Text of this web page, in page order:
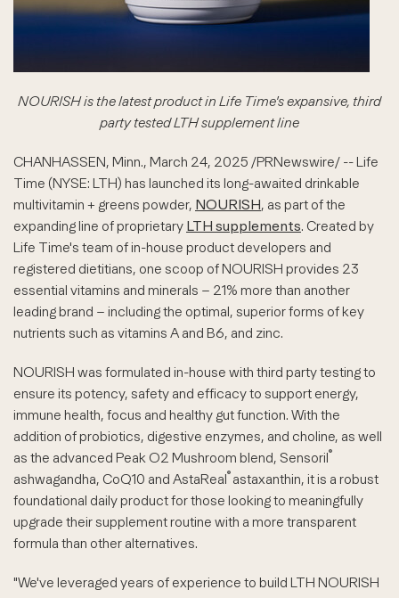
NOURISH is the latest product in Life Time's expansive, third
party tested LTH supplement line
CHANHASSEN, Minn., March 24, 2025 /PRNewswire/ -- Life
Time (NYSE: LTH) has launched its long-awaited drinkable
multivitamin + greens powder, NOURISH, as part of the
expanding line of proprietary LTH supplements. Created by
Life Time's team of in-house product developers and
registered dietitians, one scoop of NOURISH provides 23
essential vitamins and minerals – 21% more than another
leading brand – including the optimal, superior forms of key
nutrients such as vitamins A and B6, and zinc.
NOURISH was formulated in-house with third party testing to
ensure its potency, safety and efficacy to support energy,
immune health, focus and healthy gut function. With the
addition of probiotics, digestive enzymes, and choline, as well
as the advanced Peak O2 Mushroom blend, Sensoril®
ashwagandha, CoQ10 and AstaReal® astaxanthin, it is a robust
foundational daily product for those looking to meaningfully
upgrade their supplement routine with a more transparent
formula than other alternatives.
"We've leveraged years of experience to build LTH NOURISH